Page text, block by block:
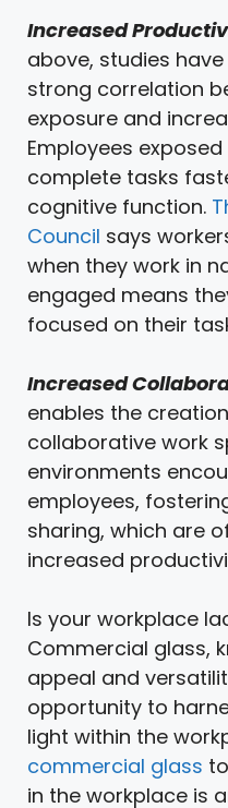
Increased
above, studies
strong correlation
exposure and
Employees
complete tasks
cognitive function.
Council says
when they work in
engaged means
focused on their
Increased
enables the
collaborative work
environments
employees,
sharing, which are
increased
Is your workplace
Commercial glass,
appeal and
opportunity to
light within the
commercial glass
in the workplace is